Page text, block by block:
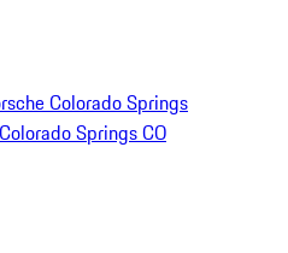
Colorado Springs
Springs CO